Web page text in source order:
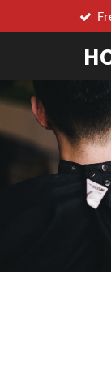
to
on orders over